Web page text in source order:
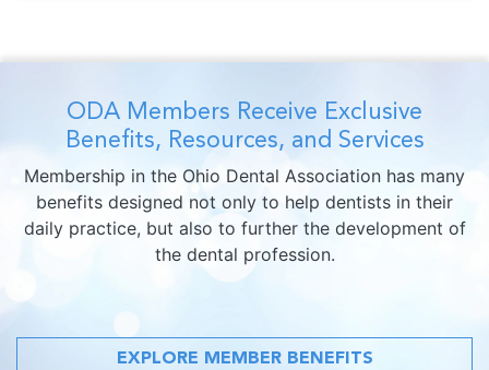
ODA Members Receive Exclusive
Benefits, Resources, and Services
Membership in the Ohio Dental Association has many
benefits designed not only to help dentists in their
daily practice, but also to further the development of
the dental profession.
EXPLORE MEMBER BENEFITS